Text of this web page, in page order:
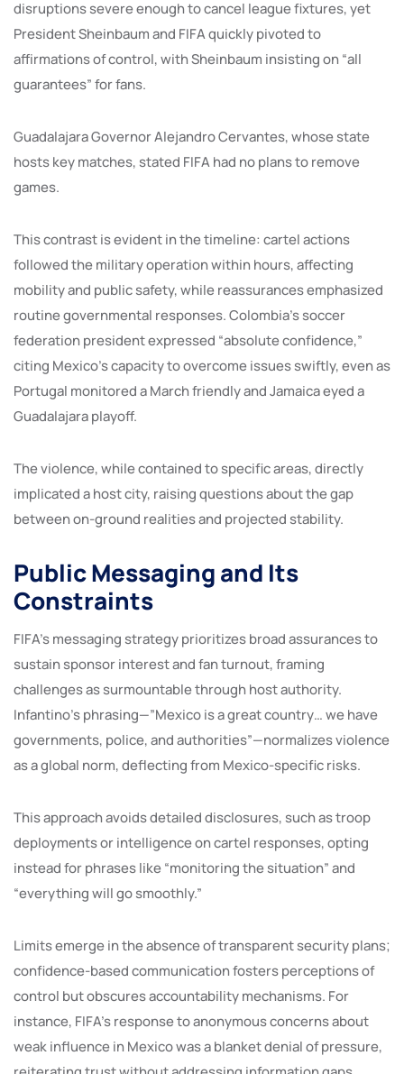
disruptions severe enough to cancel league fixtures, yet
President Sheinbaum and FIFA quickly pivoted to
affirmations of control, with Sheinbaum insisting on “all
guarantees” for fans.
Guadalajara Governor Alejandro Cervantes, whose state
hosts key matches, stated FIFA had no plans to remove
games.
This contrast is evident in the timeline: cartel actions
followed the military operation within hours, affecting
mobility and public safety, while reassurances emphasized
routine governmental responses. Colombia’s soccer
federation president expressed “absolute confidence,”
citing Mexico’s capacity to overcome issues swiftly, even as
Portugal monitored a March friendly and Jamaica eyed a
Guadalajara playoff.
The violence, while contained to specific areas, directly
implicated a host city, raising questions about the gap
between on-ground realities and projected stability.
Public Messaging and Its
Constraints
FIFA’s messaging strategy prioritizes broad assurances to
sustain sponsor interest and fan turnout, framing
challenges as surmountable through host authority.
Infantino’s phrasing—”Mexico is a great country… we have
governments, police, and authorities”—normalizes violence
as a global norm, deflecting from Mexico-specific risks.
This approach avoids detailed disclosures, such as troop
deployments or intelligence on cartel responses, opting
instead for phrases like “monitoring the situation” and
“everything will go smoothly.”
Limits emerge in the absence of transparent security plans;
confidence-based communication fosters perceptions of
control but obscures accountability mechanisms. For
instance, FIFA’s response to anonymous concerns about
weak influence in Mexico was a blanket denial of pressure,